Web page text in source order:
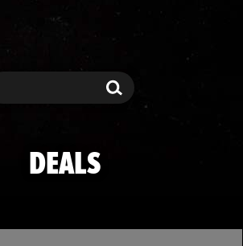
Search
DEALS